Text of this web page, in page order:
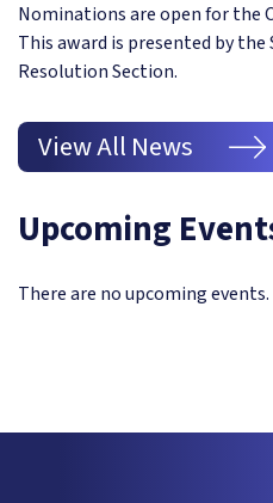
Nominations are open for the
This award is presented by
Resolution Section.
View All News
Upcoming
There are no upcoming events.